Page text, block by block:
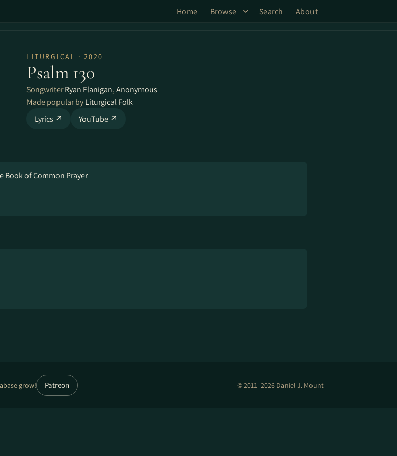
Home Browse Search About
LITURGICAL · 2020
Psalm 130
SongwriterRyan Flanigan,Anonymous
Made popular byLiturgical Folk
Lyrics ↗
YouTube ↗
Book of Common Prayer
grow! Patreon © 2011–2026 Daniel J. Mount